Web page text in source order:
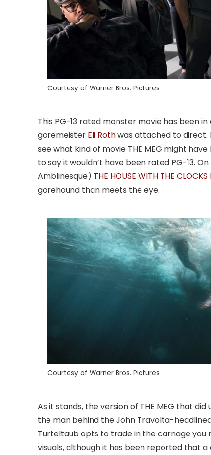
Courtesy of Warner Bros. Pictures
This PG-13 rated monster movie has been
goremeister Eli Rothwas attached to direct.
see what kind of movie THE MEG might
to say it wouldn’t have been rated PG-13.
Amblinesque) THE HOUSE WITH THE CLOCKS
gorehound than meets the eye.
Courtesy of Warner Bros. Pictures
As it stands, the version of THE MEG that
the man behind the John Travolta-
Turteltaub opts to trade in the carnage you
visuals, although it has been reported that